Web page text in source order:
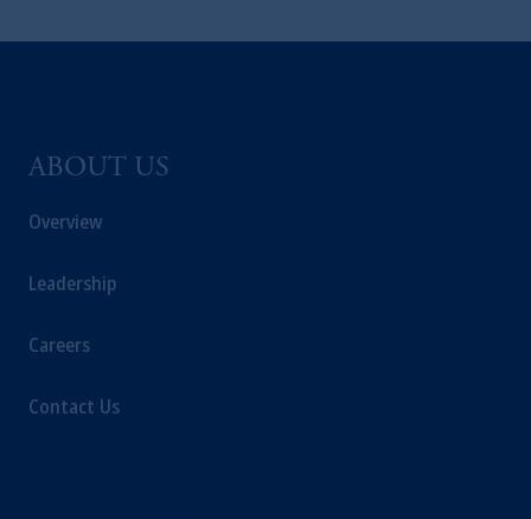
ABOUT US
Overview
Leadership
Careers
Contact Us